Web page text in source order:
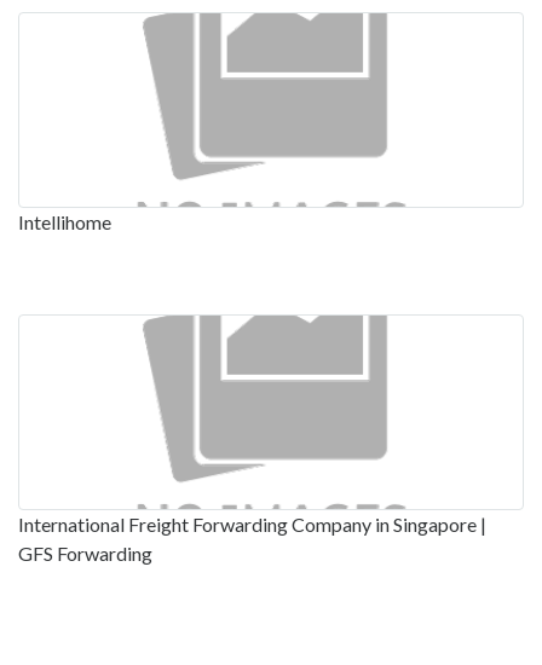
Intellihome
International Freight Forwarding Company in Singapore |
GFS Forwarding